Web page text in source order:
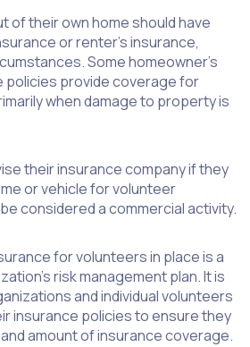
of their own home should have
or renter’s insurance,
Some homeowner’s
policies provide coverage for
when damage to property is
their insurance company if they
or vehicle for volunteer
considered a commercial activity.
for volunteers in place is a
risk management plan. It is
and individual volunteers
insurance policies to ensure they
amount of insurance coverage.